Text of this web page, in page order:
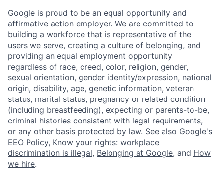
Google is proud to be an equal opportunity and
affirmative action employer. We are committed to
building a workforce that is representative of the
users we serve, creating a culture of belonging, and
providing an equal employment opportunity
regardless of race, creed, color, religion, gender,
sexual orientation, gender identity/expression, national
origin, disability, age, genetic information, veteran
status, marital status, pregnancy or related condition
(including breastfeeding), expecting or parents-to-be,
criminal histories consistent with legal requirements,
or any other basis protected by law. See also Google's
EEO Policy, Know your rights: workplace
discrimination is illegal, Belonging at Google, and How
we hire.